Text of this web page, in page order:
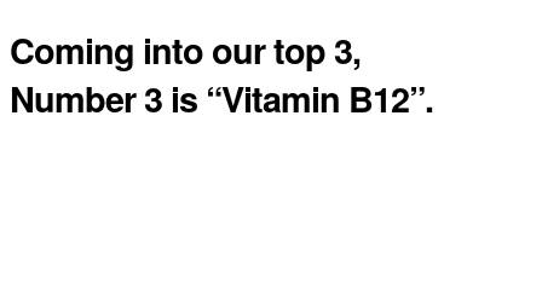
Coming into our top 3,
Number 3 is “Vitamin B12”.